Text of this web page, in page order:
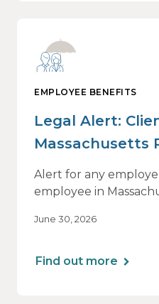
EMPLOYEE BENEFITS
Legal Alert:
Massachusetts
Plans Renewing
2026
Alert for any
employee in
June 30, 2026
Find out more